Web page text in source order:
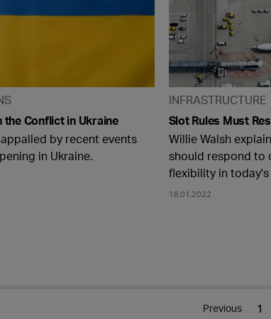
the Conflict in Ukraine
by recent events
in Ukraine.
INFRASTRUCTURE
Slot Rules Must
Willie Walsh
should respond to
flexibility in
18.01.2022
Previous 1